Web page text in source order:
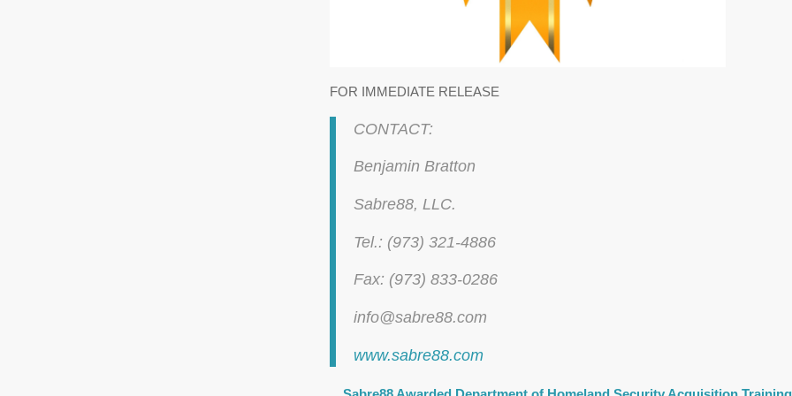
FOR IMMEDIATE RELEASE
CONTACT:
Benjamin Bratton
Sabre88, LLC.
Tel.: (973) 321-4886
Fax: (973) 833-0286
info@sabre88.com
www.sabre88.com